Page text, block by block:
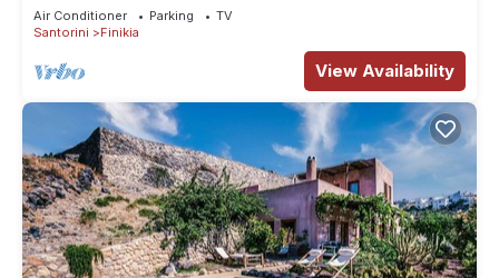
Air Conditioner Parking
TV
Santorini
Finikia
View Availability